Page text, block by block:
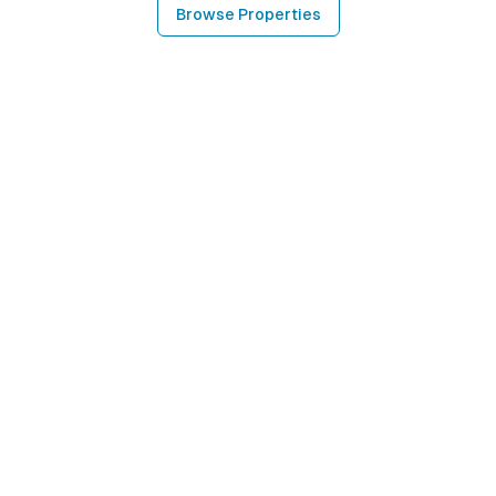
Browse Properties